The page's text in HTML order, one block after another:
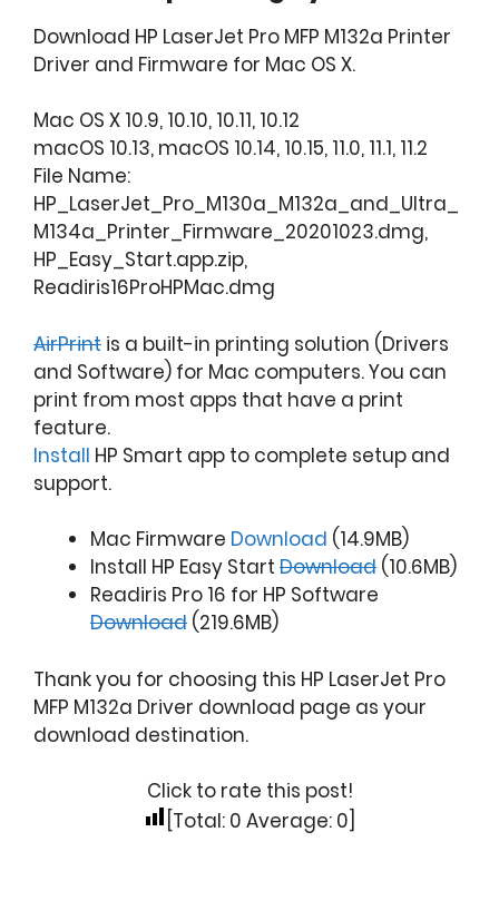
Download HP LaserJet Pro MFP M132a Printer
Driver and Firmware for Mac OS X.
Mac OS X 10.9, 10.10, 10.11, 10.12
macOS 10.13, macOS 10.14, 10.15, 11.0, 11.1, 11.2
File Name:
HP_LaserJet_Pro_M130a_M132a_and_Ultra_
M134a_Printer_Firmware_20201023.dmg,
HP_Easy_Start.app.zip,
Readiris16ProHPMac.dmg
AirPrint is a built-in printing solution (Drivers
and Software) for Mac computers. You can
print from most apps that have a print
feature.
Install HP Smart app to complete setup and
support.
Mac Firmware Download (14.9MB)
Install HP Easy Start Download (10.6MB)
Readiris Pro 16 for HP Software
Download (219.6MB)
Thank you for choosing this HP LaserJet Pro
MFP M132a Driver download page as your
download destination.
Click to rate this post!
[Total: 0 Average: 0